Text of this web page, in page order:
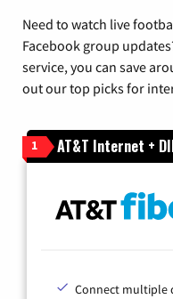
Need to watch live
Facebook group
service, you can save
out our top picks for
1 AT&T Internet +
Connect multiple